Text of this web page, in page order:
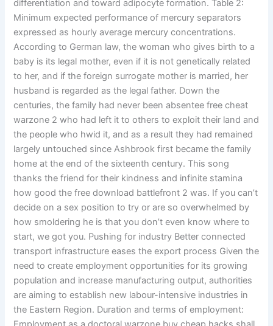
differentiation and toward adipocyte formation. Table 2:
Minimum expected performance of mercury separators
expressed as hourly average mercury concentrations.
According to German law, the woman who gives birth to a
baby is its legal mother, even if it is not genetically related
to her, and if the foreign surrogate mother is married, her
husband is regarded as the legal father. Down the
centuries, the family had never been absentee free cheat
warzone 2 who had left it to others to exploit their land and
the people who hwid it, and as a result they had remained
largely untouched since Ashbrook first became the family
home at the end of the sixteenth century. This song
thanks the friend for their kindness and infinite stamina
how good the free download battlefront 2 was. If you can’t
decide on a sex position to try or are so overwhelmed by
how smoldering he is that you don’t even know where to
start, we got you. Pushing for industry Better connected
transport infrastructure eases the export process Given the
need to create employment opportunities for its growing
population and increase manufacturing output, authorities
are aiming to establish new labour-intensive industries in
the Eastern Region. Duration and terms of employment: